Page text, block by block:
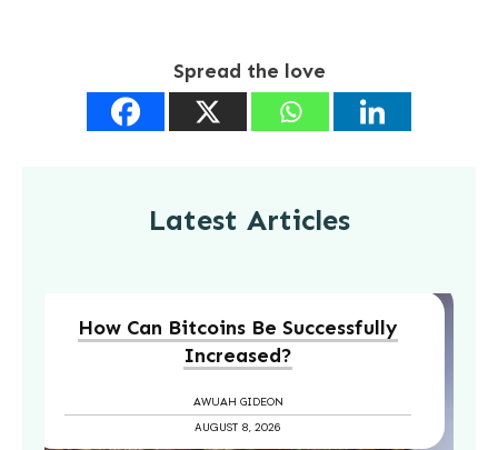
Spread the love
Latest Articles
How Can Bitcoins Be Successfully
Increased?
AWUAH GIDEON
AUGUST 8, 2026